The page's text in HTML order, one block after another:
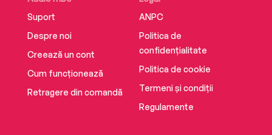
Suport
Despre noi
Creează un cont
Cum funcționează
Retragere din comandă
ANPC
Politica de
confidențialitate
Politica de cookie
Termeni și condiții
Regulamente